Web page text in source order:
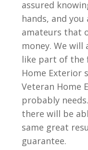
assured
hands, and
amateurs that
money. We will
like part of the
Home Exterior
Veteran Home
probably
there will be
same great
guarantee.